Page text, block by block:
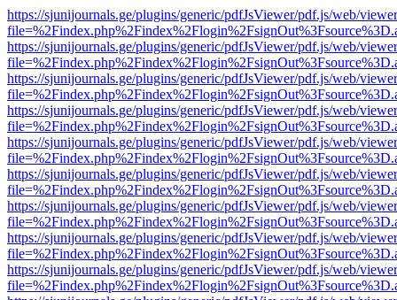
https://sjunijournals.ge/plugins/generic/pdfJsViewer/pdf.js/web/
https://sjunijournals.ge/plugins/generic/pdfJsViewer/pdf.js/web/
https://sjunijournals.ge/plugins/generic/pdfJsViewer/pdf.js/web/
https://sjunijournals.ge/plugins/generic/pdfJsViewer/pdf.js/web/
https://sjunijournals.ge/plugins/generic/pdfJsViewer/pdf.js/web/
https://sjunijournals.ge/plugins/generic/pdfJsViewer/pdf.js/web/
https://sjunijournals.ge/plugins/generic/pdfJsViewer/pdf.js/web/
https://sjunijournals.ge/plugins/generic/pdfJsViewer/pdf.js/web/
https://sjunijournals.ge/plugins/generic/pdfJsViewer/pdf.js/web/